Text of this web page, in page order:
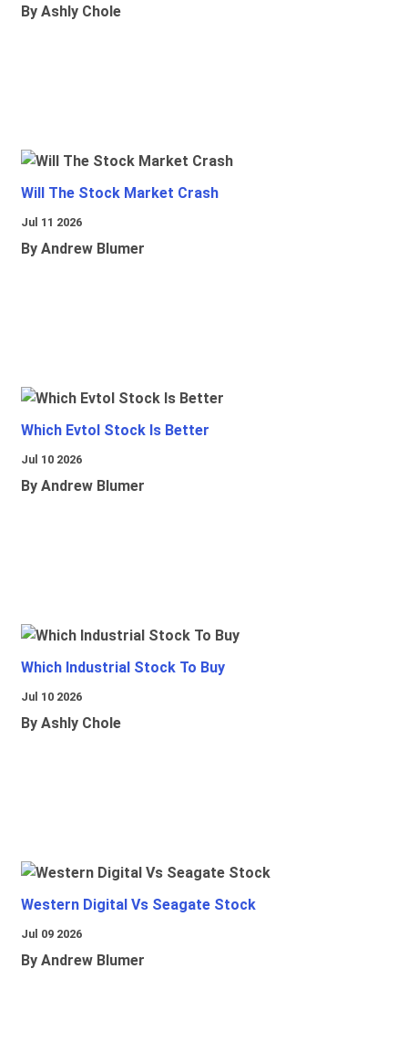
By Ashly Chole
Will The Stock Market Crash
Jul 11 2026
By Andrew Blumer
Which Evtol Stock Is Better
Jul 10 2026
By Andrew Blumer
Which Industrial Stock To Buy
Jul 10 2026
By Ashly Chole
Western Digital Vs Seagate Stock
Jul 09 2026
By Andrew Blumer